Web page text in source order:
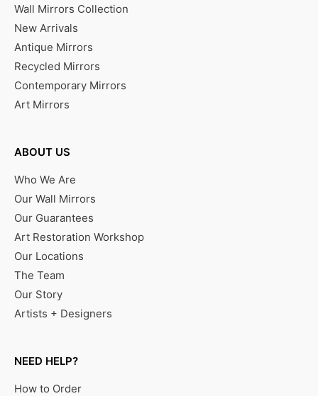
Wall Mirrors Collection
New Arrivals
Antique Mirrors
Recycled Mirrors
Contemporary Mirrors
Art Mirrors
ABOUT US
Who We Are
Our Wall Mirrors
Our Guarantees
Art Restoration Workshop
Our Locations
The Team
Our Story
Artists + Designers
NEED HELP?
How to Order